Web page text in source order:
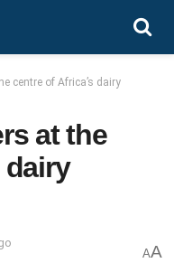
centre of Africa’s dairy
at the
dairy
AA